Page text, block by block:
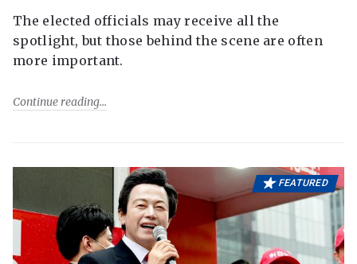
The elected officials may receive all the
spotlight, but those behind the scene are often
more important.
Continue reading
FEATURED